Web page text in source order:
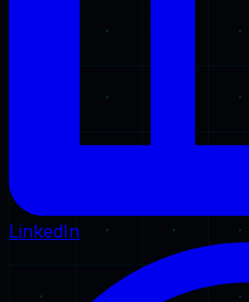
LinkedIn